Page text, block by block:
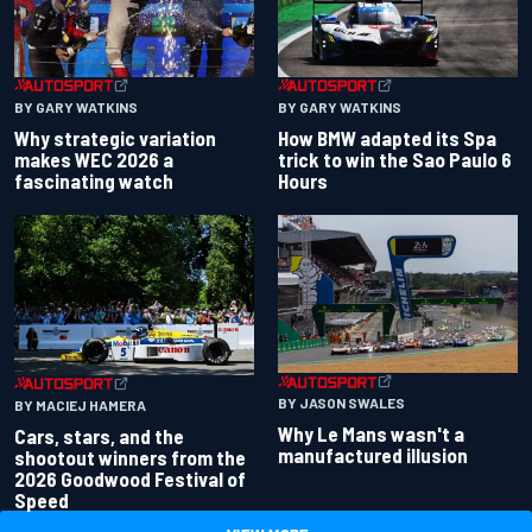
BY GARY WATKINS
Why strategic variation
makes WEC 2026 a
fascinating watch
BY GARY WATKINS
How BMW adapted its Spa
trick to win the Sao Paulo 6
Hours
BY MACIEJ HAMERA
Cars, stars, and the
shootout winners from the
2026 Goodwood Festival of
Speed
BY JASON SWALES
Why Le Mans wasn't a
manufactured illusion